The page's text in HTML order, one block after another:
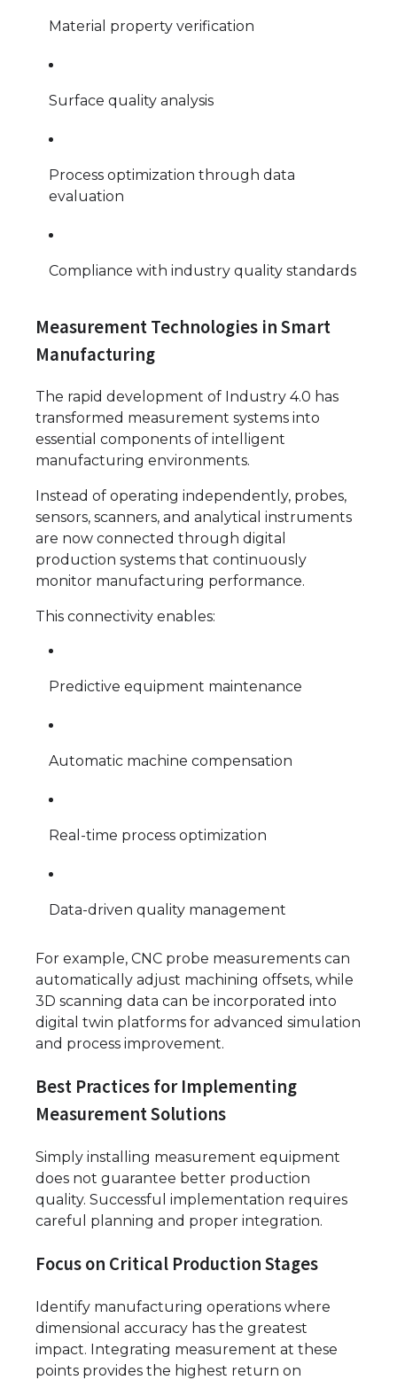
Material property verification
Surface quality analysis
Process optimization through data
evaluation
Compliance with industry quality standards
Measurement Technologies in Smart
Manufacturing
The rapid development of Industry 4.0 has
transformed measurement systems into
essential components of intelligent
manufacturing environments.
Instead of operating independently, probes,
sensors, scanners, and analytical instruments
are now connected through digital
production systems that continuously
monitor manufacturing performance.
This connectivity enables:
Predictive equipment maintenance
Automatic machine compensation
Real-time process optimization
Data-driven quality management
For example, CNC probe measurements can
automatically adjust machining offsets, while
3D scanning data can be incorporated into
digital twin platforms for advanced simulation
and process improvement.
Best Practices for Implementing
Measurement Solutions
Simply installing measurement equipment
does not guarantee better production
quality. Successful implementation requires
careful planning and proper integration.
Focus on Critical Production Stages
Identify manufacturing operations where
dimensional accuracy has the greatest
impact. Integrating measurement at these
points provides the highest return on